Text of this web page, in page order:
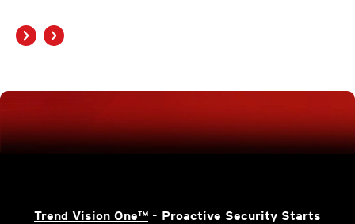
Trend Vision One™ - Proactive Security Starts